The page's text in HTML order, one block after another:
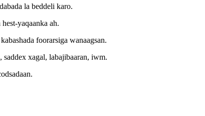
la beddeli karo.
yaqaanka ah.
foorarsiga wanaagsan.
saddex xagal, labajibaaran, iwm.
.